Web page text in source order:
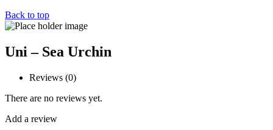
Back to top
Uni – Sea Urchin
Reviews (0)
There are no reviews yet.
Add a review